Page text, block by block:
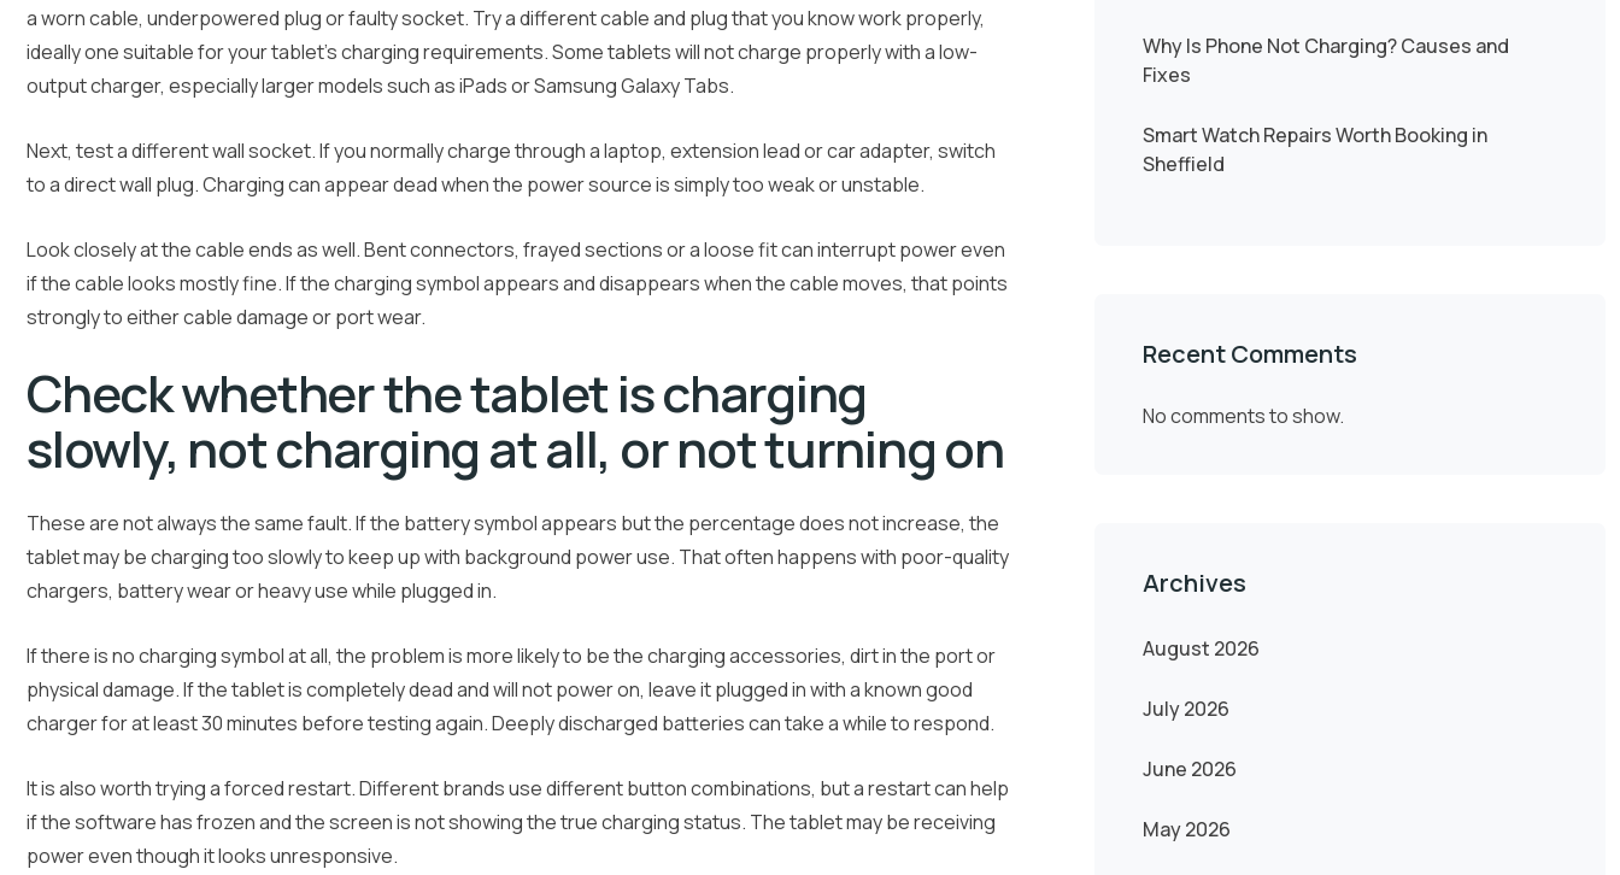
a worn cable, underpowered plug or faulty socket. Try a different cable and plug that you know work properly,
ideally one suitable for your tablet’s charging requirements. Some tablets will not charge properly with a low-
output charger, especially larger models such as iPads or Samsung Galaxy Tabs.
Next, test a different wall socket. If you normally charge through a laptop, extension lead or car adapter, switch
to a direct wall plug. Charging can appear dead when the power source is simply too weak or unstable.
Look closely at the cable ends as well. Bent connectors, frayed sections or a loose fit can interrupt power even
if the cable looks mostly fine. If the charging symbol appears and disappears when the cable moves, that points
strongly to either cable damage or port wear.
Check whether the tablet is charging
slowly, not charging at all, or not turning on
These are not always the same fault. If the battery symbol appears but the percentage does not increase, the
tablet may be charging too slowly to keep up with background power use. That often happens with poor-quality
chargers, battery wear or heavy use while plugged in.
If there is no charging symbol at all, the problem is more likely to be the charging accessories, dirt in the port or
physical damage. If the tablet is completely dead and will not power on, leave it plugged in with a known good
charger for at least 30 minutes before testing again. Deeply discharged batteries can take a while to respond.
It is also worth trying a forced restart. Different brands use different button combinations, but a restart can help
if the software has frozen and the screen is not showing the true charging status. The tablet may be receiving
power even though it looks unresponsive.
Why Is Phone Not Charging? Causes and
Fixes
Smart Watch Repairs Worth Booking in
Sheffield
Recent Comments
No comments to show.
Archives
August 2026
July 2026
June 2026
May 2026